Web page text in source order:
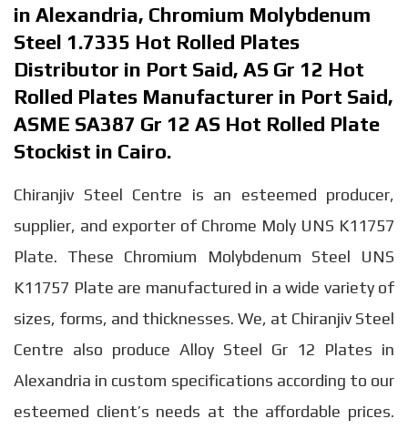
in Alexandria, Chromium Molybdenum
Steel 1.7335 Hot Rolled Plates
Distributor in Port Said, AS Gr 12 Hot
Rolled Plates Manufacturer in Port Said,
ASME SA387 Gr 12 AS Hot Rolled Plate
Stockist in Cairo.
Chiranjiv Steel Centre is an esteemed producer,
supplier, and exporter of Chrome Moly UNS K11757
Plate. These Chromium Molybdenum Steel UNS
K11757 Plate are manufactured in a wide variety of
sizes, forms, and thicknesses. We, at Chiranjiv Steel
Centre also produce Alloy Steel Gr 12 Plates in
Alexandria in custom specifications according to our
esteemed client’s needs at the affordable prices.